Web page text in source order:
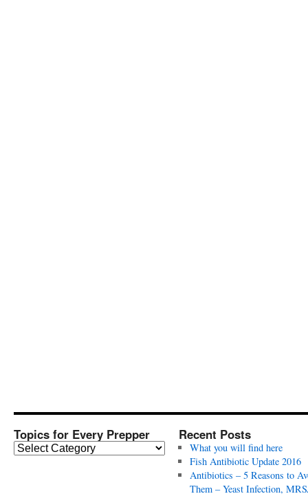
Topics for Every Prepper
T
Recent Posts
What you will find here
Fish Antibiotic Update 2016
Antibiotics – 5 Reasons to
Them – Yeast Infection,